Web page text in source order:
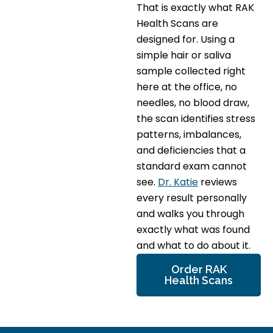
That is exactly what RAK
Health Scans are
designed for. Using a
simple hair or saliva
sample collected right
here at the office, no
needles, no blood draw,
the scan identifies stress
patterns, imbalances,
and deficiencies that a
standard exam cannot
see. Dr. Katie reviews
every result personally
and walks you through
exactly what was found
and what to do about it.
Order RAK
Health Scans